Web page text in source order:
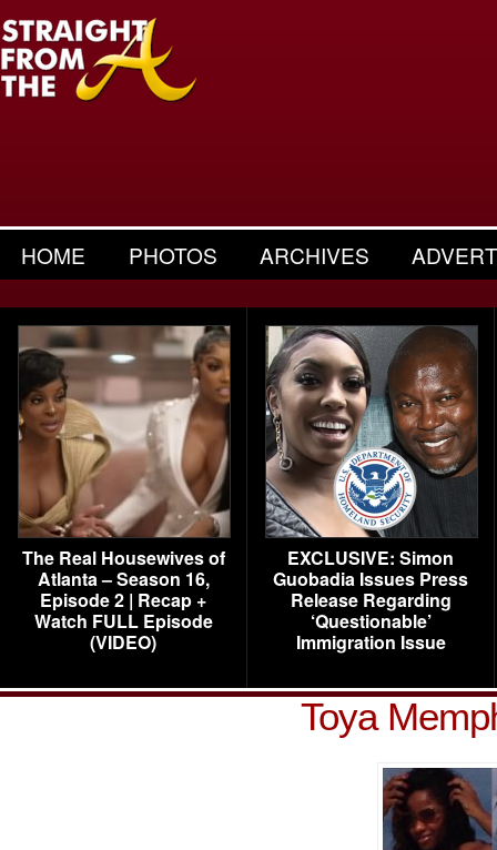
HOME PHOTOS ARCHIVES
The Real Housewives of
Atlanta – Season 16,
Episode 2 | Recap +
Watch FULL Episode
(VIDEO)
EXCLUSIVE: Simon
Guobadia Issues Press
Release Regarding
‘Questionable’
Immigration Issue
Toya